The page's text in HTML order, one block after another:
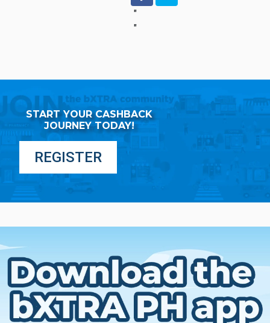
"
"
START YOUR CASHBACK
JOURNEY TODAY!
REGISTER